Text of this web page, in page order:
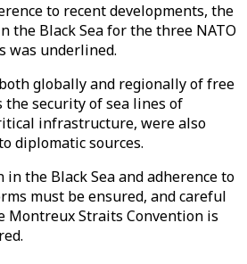
to recent developments, the
the Black Sea for the three NATO
was underlined.
globally and regionally of free
the security of sea lines of
infrastructure, were also
diplomatic sources.
in the Black Sea and adherence to
must be ensured, and careful
Montreux Straits Convention is